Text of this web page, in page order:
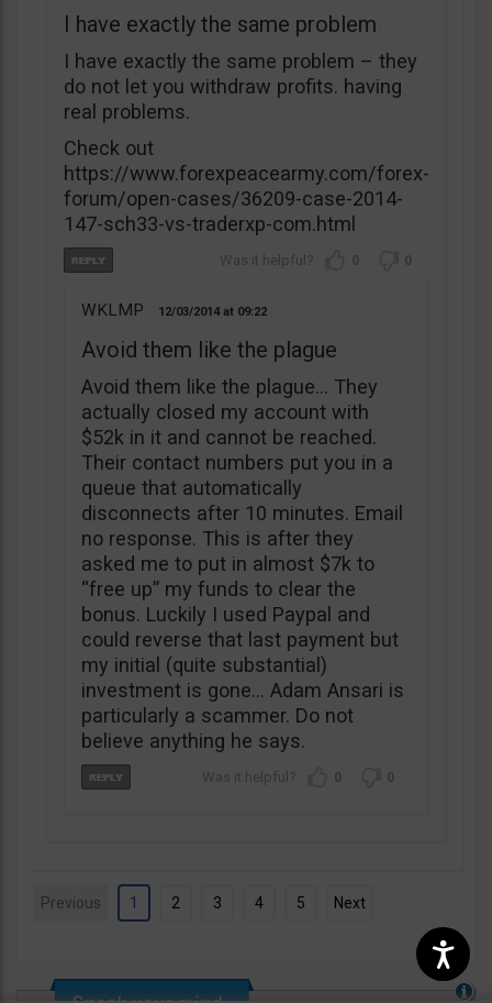
I have exactly the same problem
I have exactly the same problem – they
do not let you withdraw profits. having
real problems.
Check out
https://www.forexpeacearmy.com/forex-
forum/open-cases/36209-case-2014-
147-sch33-vs-traderxp-com.html
0 0
WKLMP 12/03/2014 09:22
Avoid them like the plague
Avoid them like the plague… They
actually closed my account with
$52k in it and cannot be reached.
Their contact numbers put you in a
queue that automatically
disconnects after 10 minutes. Email
no response. This is after they
asked me to put in almost $7k to
“free up” my funds to clear the
bonus. Luckily I used Paypal and
could reverse that last payment but
my initial (quite substantial)
investment is gone… Adam Ansari is
particularly a scammer. Do not
believe anything he says.
0 0
Previous 1 2 3 4 5 Next